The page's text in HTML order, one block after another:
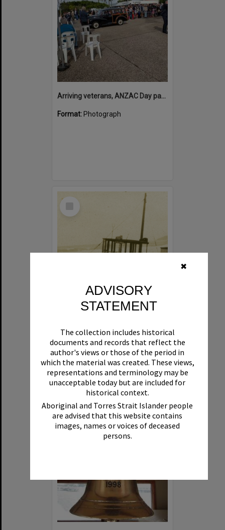
✖
ADVISORY
STATEMENT
The collection includes historical
documents and records that reflect the
author's views or those of the period in
which the material was created. These views,
representations and terminology may be
unacceptable today but are included for
historical context.
Aboriginal and Torres Strait Islander people
are advised that this website contains
images, names or voices of deceased
persons.
Arriving veterans, ANZAC Day parade, Tewantin, 25 April 2026
Format: Photograph
Select
Format:Boat
Select
Item